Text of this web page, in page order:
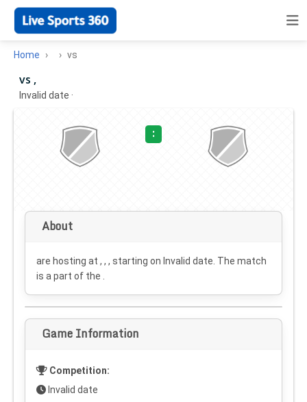
Home vs
vs ,
Invalid date ·
:
About
are hosting at , , , starting on Invalid date . The match
is a part of the .
Game Information
Competition:
Invalid date